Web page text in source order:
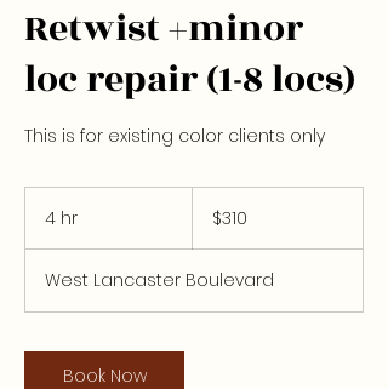
Retwist +minor
loc repair (1-8 locs)
This is for existing color clients only
4 hr
dollars$310
West Lancaster Boulevard
Book Now